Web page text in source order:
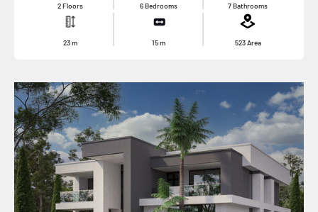
2 Floors 6 Bedrooms 7 Bathrooms
23m 15m 523Area